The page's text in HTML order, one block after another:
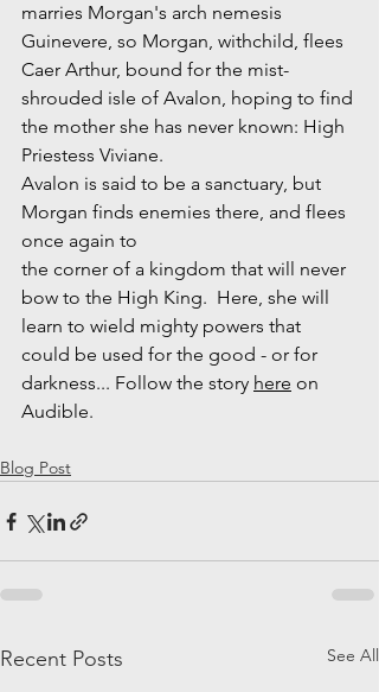
marries Morgan's arch nemesis
Guinevere, so Morgan, withchild, flees
Caer Arthur, bound for the mist-
shrouded isle of Avalon, hoping to find
the mother she has never known: High
Priestess Viviane.
Avalon is said to be a sanctuary, but
Morgan finds enemies there, and flees
once again to
the corner of a kingdom that will never
bow to the High King.  Here, she will
learn to wield mighty powers that
could be used for the good - or for
darkness... Follow the story here on
Audible.
Blog Post
Recent Posts See All